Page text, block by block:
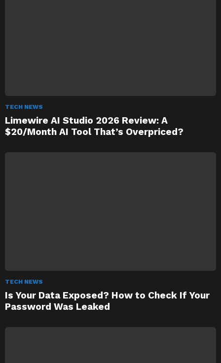
TECH NEWS
Limewire AI Studio 2026 Review: A
$20/Month AI Tool That’s Overpriced?
TECH NEWS
Is Your Data Exposed? How to Check If Your
Password Was Leaked